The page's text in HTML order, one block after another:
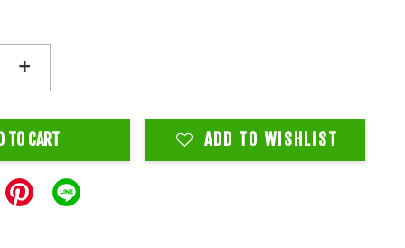
+
TO CART ADD TO WISHLIST